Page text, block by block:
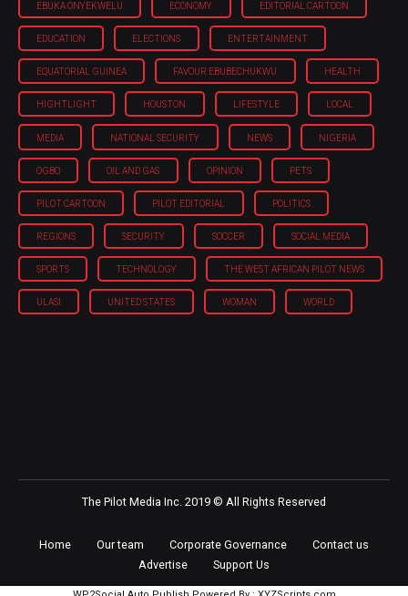
EBUKA ONYEKWELU ECONOMY EDITORIAL CARTOON
EDUCATION ELECTIONS ENTERTAINMENT
EQUATORIAL GUINEA FAVOUR EBUBECHUKWU HEALTH
HIGHTLIGHT HOUSTON LIFESTYLE LOCAL
MEDIA NATIONAL SECURITY NEWS NIGERIA
OGBO OIL AND GAS OPINION PETS
PILOT CARTOON PILOT EDITORIAL POLITICS
REGIONS SECURITY SOCCER SOCIAL MEDIA
SPORTS TECHNOLOGY THE WEST AFRICAN PILOT NEWS
ULASI UNITED STATES WOMAN WORLD
The Pilot Media Inc. 2019 © All Rights Reserved
Home Our team Corporate Governance
Contact us
Advertise
Support Us